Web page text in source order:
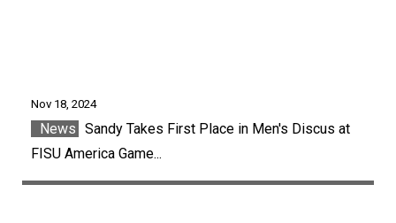
Nov 18, 2024
News Sandy Takes First Place in Men's Discus at
FISU America Game...